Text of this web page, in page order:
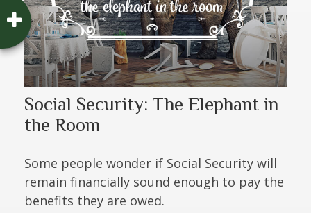
Social Security: The Elephant in
the Room
Some people wonder if Social Security will
remain financially sound enough to pay the
benefits they are owed.